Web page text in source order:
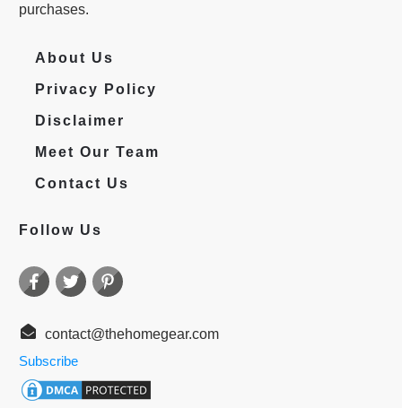
purchases.
About Us
Privacy Policy
Disclaimer
Meet Our Team
Contact Us
Follow Us
contact@thehomegear.com
Subscribe